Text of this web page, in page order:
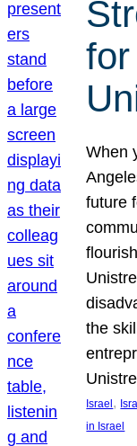
When
future
the
Israel ,
in Israel